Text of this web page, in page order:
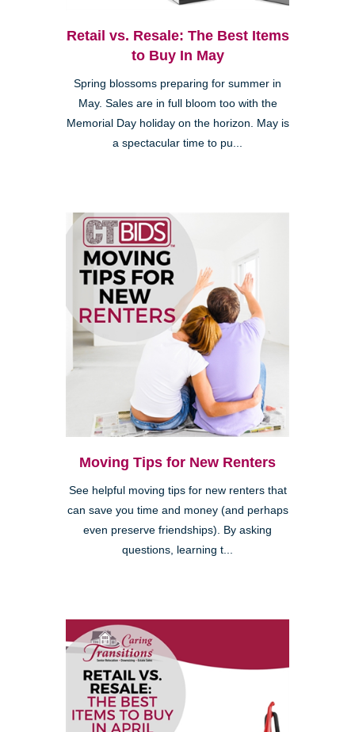
Retail vs. Resale: The Best Items
to Buy In May
Spring blossoms preparing for summer in
May. Sales are in full bloom too with the
Memorial Day holiday on the horizon. May is
a spectacular time to pu...
Moving Tips for New Renters
See helpful moving tips for new renters that
can save you time and money (and perhaps
even preserve friendships). By asking
questions, learning t...